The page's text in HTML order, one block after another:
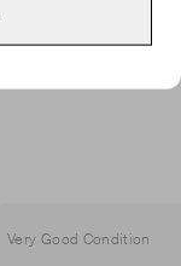
Very Good Condition